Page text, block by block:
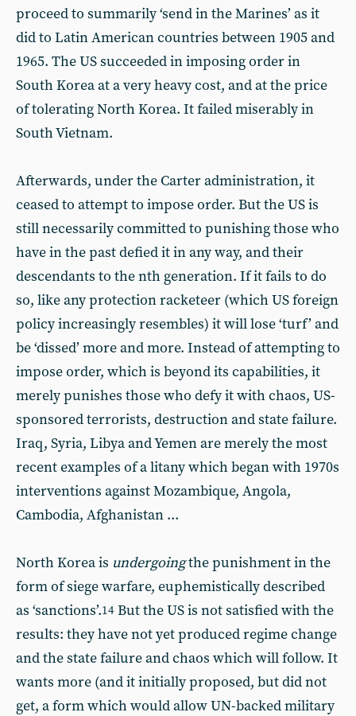
proceed to summarily ‘send in the Marines’ as it
did to Latin American countries between 1905 and
1965. The US succeeded in imposing order in
South Korea at a very heavy cost, and at the price
of tolerating North Korea. It failed miserably in
South Vietnam.
Afterwards, under the Carter administration, it
ceased to attempt to impose order. But the US is
still necessarily committed to punishing those who
have in the past defied it in any way, and their
descendants to the nth generation. If it fails to do
so, like any protection racketeer (which US foreign
policy increasingly resembles) it will lose ‘turf’ and
be ‘dissed’ more and more. Instead of attempting to
impose order, which is beyond its capabilities, it
merely punishes those who defy it with chaos, US-
sponsored terrorists, destruction and state failure.
Iraq, Syria, Libya and Yemen are merely the most
recent examples of a litany which began with 1970s
interventions against Mozambique, Angola,
Cambodia, Afghanistan ...
North Korea is undergoingthe punishment in the
form of siege warfare, euphemistically described
as ‘sanctions’.14 But the US is not satisfied with the
results: they have not yet produced regime change
and the state failure and chaos which will follow. It
wants more (and it initially proposed, but did not
get, a form which would allow UN-backed military